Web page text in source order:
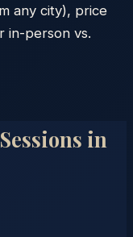
any city), price
in-person vs.
in